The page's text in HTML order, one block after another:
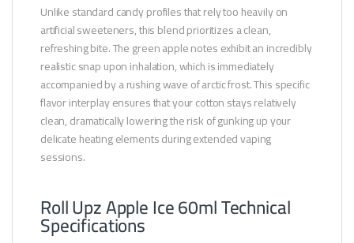
Unlike standard candy profiles that rely too heavily on
artificial sweeteners, this blend prioritizes a clean,
refreshing bite. The green apple notes exhibit an incredibly
realistic snap upon inhalation, which is immediately
accompanied by a rushing wave of arctic frost. This specific
flavor interplay ensures that your cotton stays relatively
clean, dramatically lowering the risk of gunking up your
delicate heating elements during extended vaping
sessions.
Roll Upz Apple Ice 60ml Technical
Specifications